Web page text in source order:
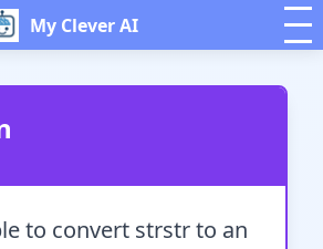
My Clever AI
to convert strstr to an